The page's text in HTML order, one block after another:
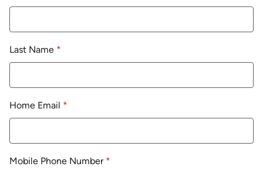
Last Name *
Home Email *
Mobile Phone Number*